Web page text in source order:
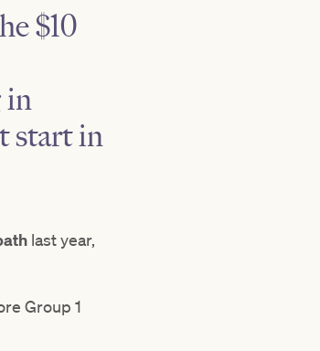
$10
in
start in
last year,
Group 1